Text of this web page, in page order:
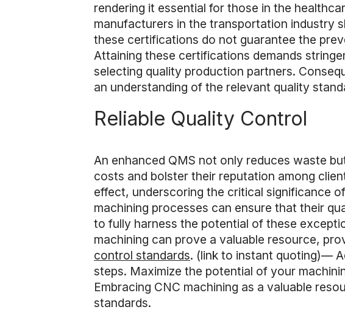
rendering it essential for those in the
manufacturers in the transportation industry
these certifications do not guarantee the
Attaining these certifications demands
selecting quality production partners.
an understanding of the relevant quality
Reliable Quality Control
An enhanced QMS not only reduces waste
costs and bolster their reputation among
effect, underscoring the critical significance
machining processes can ensure that their
to fully harness the potential of these
machining can prove a valuable resource,
control standards. (link to instant quoting)—
steps. Maximize the potential of your
Embracing CNC machining as a valuable
standards.